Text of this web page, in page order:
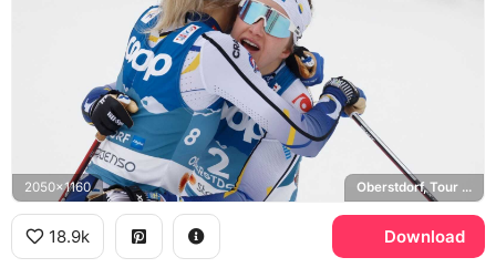
2050x1160 Oberstdorf, Tour de Ski, Sweden national cross-country ski team
18.9k Download